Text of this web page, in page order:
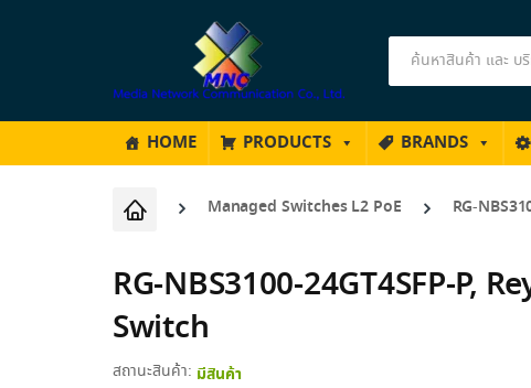
Products
HOME PRODUCTS BRANDS
Managed Switches L2 PoE RG-
RG-NBS3100-24GT4SFP-P,
Switch
สถานะสินค้า: มีสินค้า